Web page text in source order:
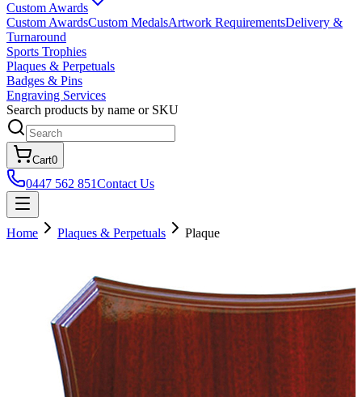
Custom Awards
Custom AwardsCustom MedalsArtwork RequirementsDelivery &
Turnaround
Sports Trophies
Plaques & Perpetuals
Badges & Pins
Engraving Services
Search products by name or SKU
Cart0
0447 562 851Contact Us
Home Plaques & Perpetuals Plaque